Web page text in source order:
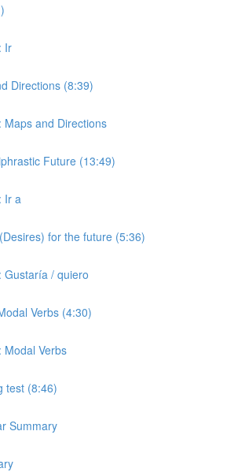
Ir
Directions (8:39)
Maps and Directions
Future (13:49)
Ir a
for the future (5:36)
Gustaría / quiero
Verbs (4:30)
Modal Verbs
test (8:46)
Summary